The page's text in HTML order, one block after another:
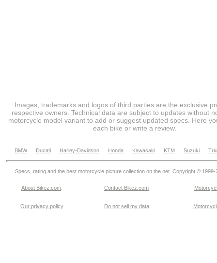
Images, trademarks and logos of third parties are the exclusive
respective owners. Technical data are subject to updates without
motorcycle model variant to add or suggest updated specs. Here
each bike or write a review.
BMW Ducati Harley-Davidson Honda Kawasaki KTM Suzuki
Specs, rating and the best motorcycle picture collection on the net. Copyright © 1999-
About Bikez.com Contact Bikez.com
Our privacy policy Do not sell my data